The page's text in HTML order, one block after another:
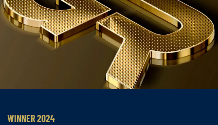
WINNER 2024